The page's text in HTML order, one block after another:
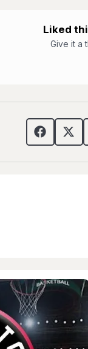
Liked
Give it a